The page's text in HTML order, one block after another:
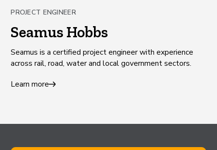
PROJECT ENGINEER
Seamus Hobbs
Seamus is a certified project engineer with experience
across rail, road, water and local government sectors.
Learn more